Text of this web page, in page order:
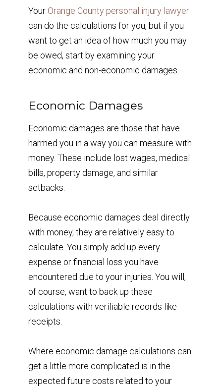
Your Orange County personal injury lawyer
can do the calculations for you, but if you
want to get an idea of how much you may
be owed, start by examining your
economic and non-economic damages.
Economic Damages
Economic damages are those that have
harmed you in a way you can measure with
money. These include lost wages, medical
bills, property damage, and similar
setbacks.
Because economic damages deal directly
with money, they are relatively easy to
calculate. You simply add up every
expense or financial loss you have
encountered due to your injuries. You will,
of course, want to back up these
calculations with verifiable records like
receipts.
Where economic damage calculations can
get a little more complicated is in the
expected future costs related to your